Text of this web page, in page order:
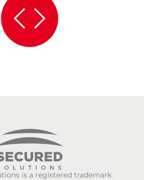
is a registered trademark.